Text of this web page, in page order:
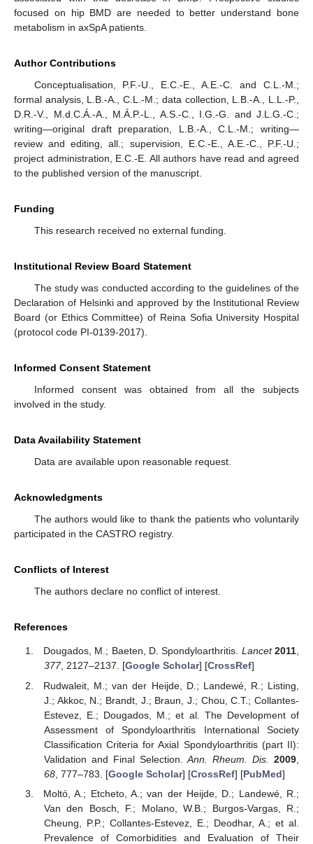
focused on hip BMD are needed to better understand bone
metabolism in axSpA patients.
Author Contributions
Conceptualisation, P.F.-U., E.C.-E., A.E.-C. and C.L.-M.;
formal analysis, L.B.-A., C.L.-M.; data collection, L.B.-A., L.L.-P.,
D.R.-V., M.d.C.Á.-A., M.Á.P.-L., A.S.-C., I.G.-G. and J.L.G.-C.;
writing—original draft preparation, L.B.-A., C.L.-M.; writing—
review and editing, all.; supervision, E.C.-E., A.E.-C., P.F.-U.;
project administration, E.C.-E. All authors have read and agreed
to the published version of the manuscript.
Funding
This research received no external funding.
Institutional Review Board Statement
The study was conducted according to the guidelines of the
Declaration of Helsinki and approved by the Institutional Review
Board (or Ethics Committee) of Reina Sofia University Hospital
(protocol code PI-0139-2017).
Informed Consent Statement
Informed consent was obtained from all the subjects
involved in the study.
Data Availability Statement
Data are available upon reasonable request.
Acknowledgments
The authors would like to thank the patients who voluntarily
participated in the CASTRO registry.
Conflicts of Interest
The authors declare no conflict of interest.
References
Dougados, M.; Baeten, D. Spondyloarthritis. Lancet 2011,
377, 2127–2137. [Google Scholar] [CrossRef]
Rudwaleit, M.; van der Heijde, D.; Landewé, R.; Listing,
J.; Akkoc, N.; Brandt, J.; Braun, J.; Chou, C.T.; Collantes-
Estevez, E.; Dougados, M.; et al. The Development of
Assessment of Spondyloarthritis International Society
Classification Criteria for Axial Spondyloarthritis (part II):
Validation and Final Selection.Ann. Rheum. Dis. 2009
68, 777–783. [Google Scholar] [CrossRef] [PubMed]
Moltó, A.; Etcheto, A.; van der Heijde, D.; Landewé, R.;
Van den Bosch, F.; Molano, W.B.; Burgos-Vargas, R.;
Cheung, P.P.; Collantes-Estevez, E.; Deodhar, A.; et al.
Prevalence of Comorbidities and Evaluation of Their